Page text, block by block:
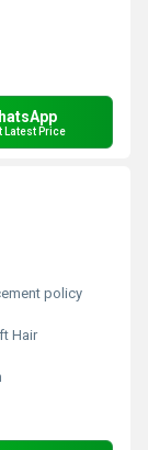
Latest Price
policy
Hair